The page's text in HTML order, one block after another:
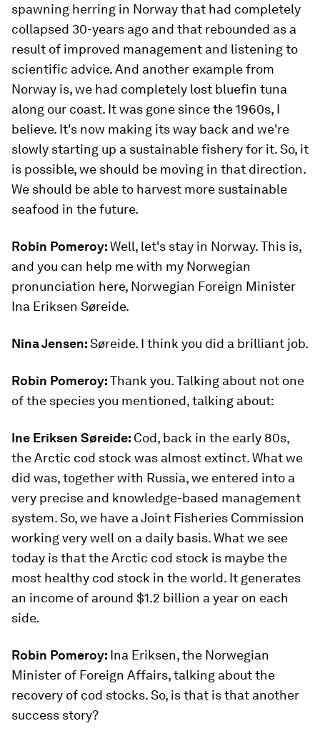
spawning herring in Norway that had completely
collapsed 30-years ago and that rebounded as a
result of improved management and listening to
scientific advice. And another example from
Norway is, we had completely lost bluefin tuna
along our coast. It was gone since the 1960s, I
believe. It's now making its way back and we're
slowly starting up a sustainable fishery for it. So, it
is possible, we should be moving in that direction.
We should be able to harvest more sustainable
seafood in the future.
Robin Pomeroy:Well, let's stay in Norway. This is,
and you can help me with my Norwegian
pronunciation here, Norwegian Foreign Minister
Ina Eriksen Søreide.
Nina Jensen:Søreide. I think you did a brilliant job.
Robin Pomeroy:Thank you. Talking about not one
of the species you mentioned, talking about:
Ine Eriksen Søreide: Cod, back in the early 80s,
the Arctic cod stock was almost extinct. What we
did was, together with Russia, we entered into a
very precise and knowledge-based management
system. So, we have a Joint Fisheries Commission
working very well on a daily basis. What we see
today is that the Arctic cod stock is maybe the
most healthy cod stock in the world. It generates
an income of around $1.2 billion a year on each
side.
Robin Pomeroy: Ina Eriksen, the Norwegian
Minister of Foreign Affairs, talking about the
recovery of cod stocks. So, is that is that another
success story?